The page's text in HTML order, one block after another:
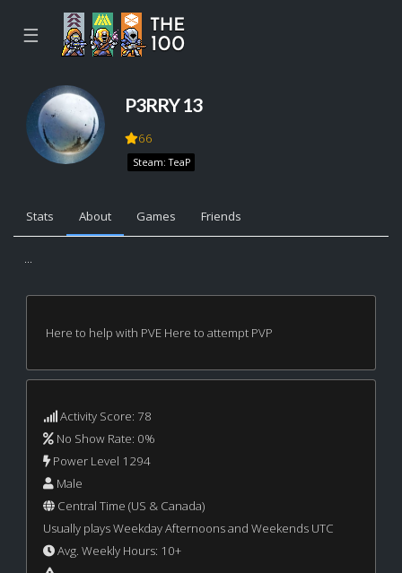
☰
P3RRY 13
66
Steam: TeaP
Stats About Games Friends
...
Here to help with PVE Here to attempt PVP
Activity Score: 78
No Show Rate: 0%
Power Level 1294
Male
Central Time (US & Canada)
Usually plays Weekday Afternoons and Weekends UTC
Avg. Weekly Hours: 10+